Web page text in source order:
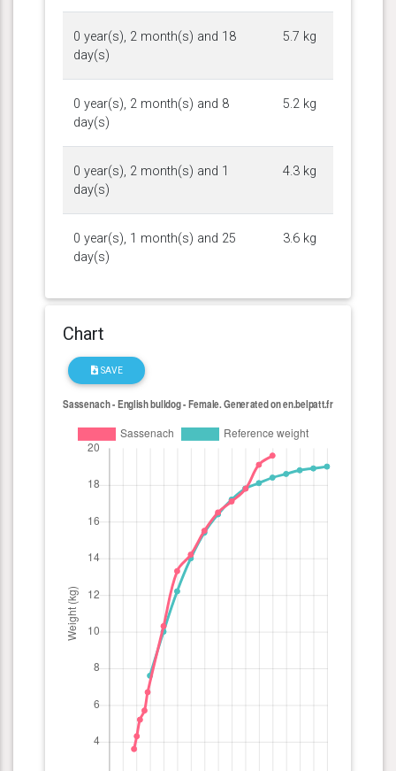
0 year(s), 2 month(s) and 18
day(s)
5.7 kg
0 year(s), 2 month(s) and 8
day(s)
5.2 kg
0 year(s), 2 month(s) and 1
day(s)
4.3 kg
0 year(s), 1 month(s) and 25
day(s)
3.6 kg
Chart
SAVE